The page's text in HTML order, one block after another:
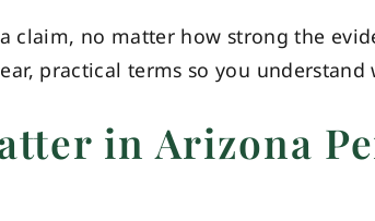
no matter how strong the
practical terms so you
in Arizona